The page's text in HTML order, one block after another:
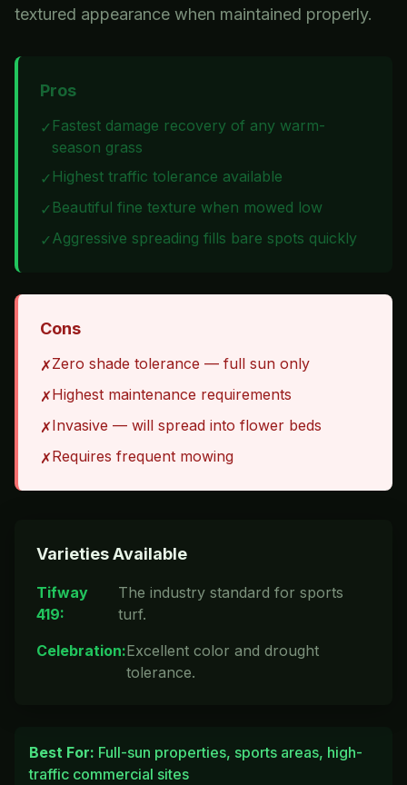
textured appearance when maintained properly.
Pros
✓ Fastest damage recovery of any warm-
season grass
✓ Highest traffic tolerance available
✓ Beautiful fine texture when mowed low
✓Aggressive spreading fills bare spots quickly
Cons
✗Zero shade tolerance — full sun only
✗Highest maintenance requirements
✗Invasive — will spread into flower beds
✗Requires frequent mowing
Varieties Available
Tifway
419:
The industry standard for sports
turf.
Celebration:Excellent color and drought
tolerance.
Best For: Full-sun properties, sports areas, high-
traffic commercial sites